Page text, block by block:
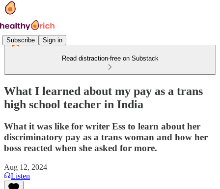
Subscribe Sign in
Read distraction-free on Substack
What I learned about my pay as a trans
high school teacher in India
What it was like for writer Ess to learn about her
discriminatory pay as a trans woman and how her
boss reacted when she asked for more.
Aug 12, 2024
Listen